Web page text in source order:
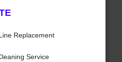
Replacement
Service